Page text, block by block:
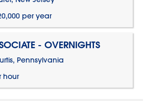
per year
- OVERNIGHTS
Pennsylvania
hour